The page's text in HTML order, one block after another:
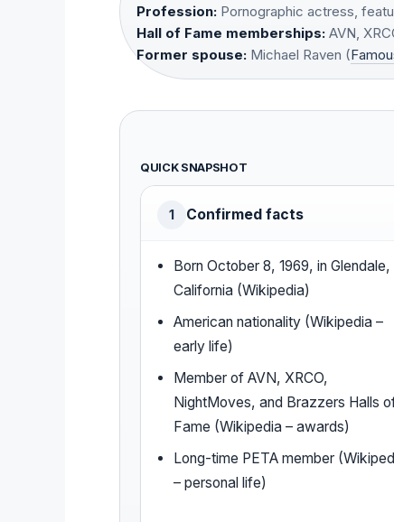
Profession: Pornographic actress,
Hall of Fame memberships: AVN,
Former spouse: Michael Raven (
QUICK SNAPSHOT
1 Confirmed facts
Born October 8, 1969, in Glendale,
California (Wikipedia)
American nationality (Wikipedia –
early life)
Member of AVN, XRCO,
NightMoves, and Brazzers Halls
Fame (Wikipedia – awards)
Long-time PETA member
– personal life)